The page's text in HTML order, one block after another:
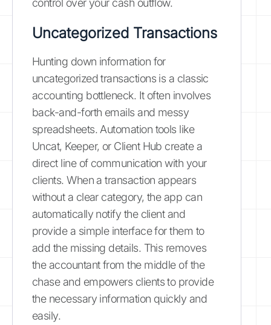
control over your cash outflow.
Uncategorized Transactions
Hunting down information for
uncategorized transactions is a classic
accounting bottleneck. It often involves
back-and-forth emails and messy
spreadsheets. Automation tools like
Uncat, Keeper, or Client Hub create a
direct line of communication with your
clients. When a transaction appears
without a clear category, the app can
automatically notify the client and
provide a simple interface for them to
add the missing details. This removes
the accountant from the middle of the
chase and empowers clients to provide
the necessary information quickly and
easily.